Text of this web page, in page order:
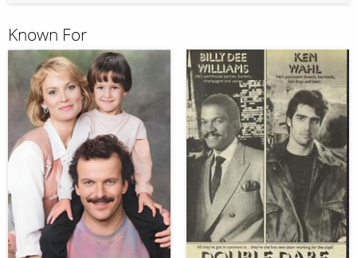
Known For